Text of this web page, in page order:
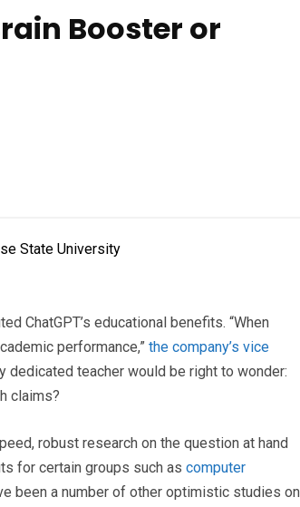
Booster or
State University
ChatGPT’s educational benefits. “When
performance,” the company’s vice
dedicated teacher would be right to wonder:
claims?
robust research on the question at hand
for certain groups such as computer
been a number of other optimistic studies on